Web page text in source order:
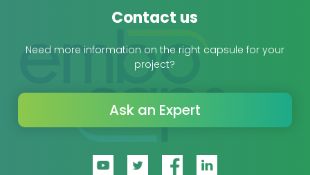
Contact us
Need more information on the right capsule for your
project?
Ask an Expert